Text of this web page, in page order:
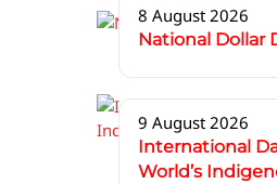
8 August 2026
National Dollar
9 August 2026
International
World’s